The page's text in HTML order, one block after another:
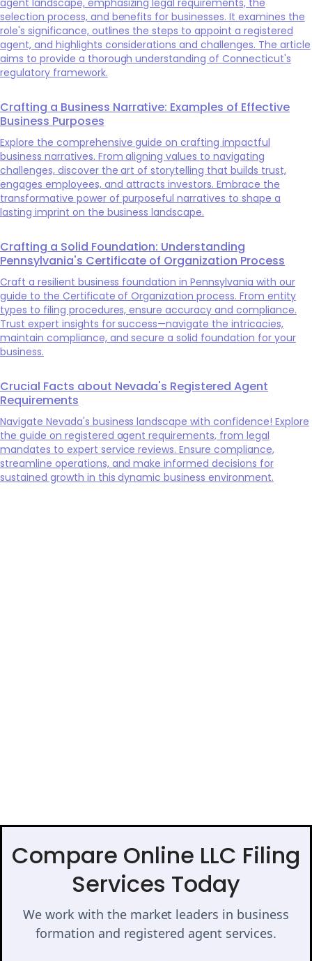
selection process, and benefits for businesses. It examines the
role's significance, outlines the steps to appoint a registered
agent, and highlights considerations and challenges. The article
aims to provide a thorough understanding of Connecticut's
regulatory framework.
Crafting a Business Narrative: Examples of Effective
Business Purposes
Explore the comprehensive guide on crafting impactful
business narratives. From aligning values to navigating
challenges, discover the art of storytelling that builds trust,
engages employees, and attracts investors. Embrace the
transformative power of purposeful narratives to shape a
lasting imprint on the business landscape.
Crafting a Solid Foundation: Understanding
Pennsylvania's Certificate of Organization Process
Craft a resilient business foundation in Pennsylvania with our
guide to the Certificate of Organization process. From entity
types to filing procedures, ensure accuracy and compliance.
Trust expert insights for success—navigate the intricacies,
maintain compliance, and secure a solid foundation for your
business.
Crucial Facts about Nevada's Registered Agent
Requirements
Navigate Nevada's business landscape with confidence! Explore
the guide on registered agent requirements, from legal
mandates to expert service reviews. Ensure compliance,
streamline operations, and make informed decisions for
sustained growth in this dynamic business environment.
Compare Online LLC Filing
Services Today
We work with the market leaders in business
formation and registered agent services.